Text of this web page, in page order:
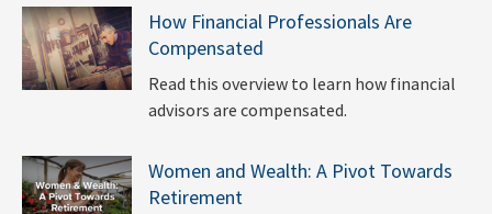
How Financial Professionals Are
Compensated
Read this overview to learn how financial
advisors are compensated.
Women and Wealth: A Pivot Towards
Retirement